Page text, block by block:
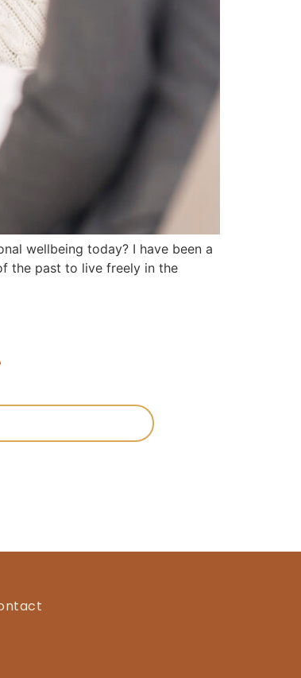
wellbeing today? I have been a
the past to live freely in the